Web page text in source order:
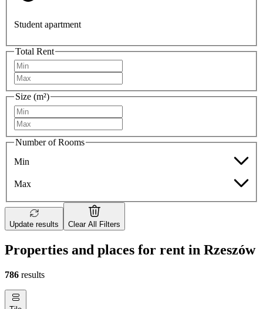
Student apartment
Total Rent
Size (m²)
Number of Rooms
Min
Max
Update results Clear All Filters
Properties and places for rent in Rzeszów
786 results